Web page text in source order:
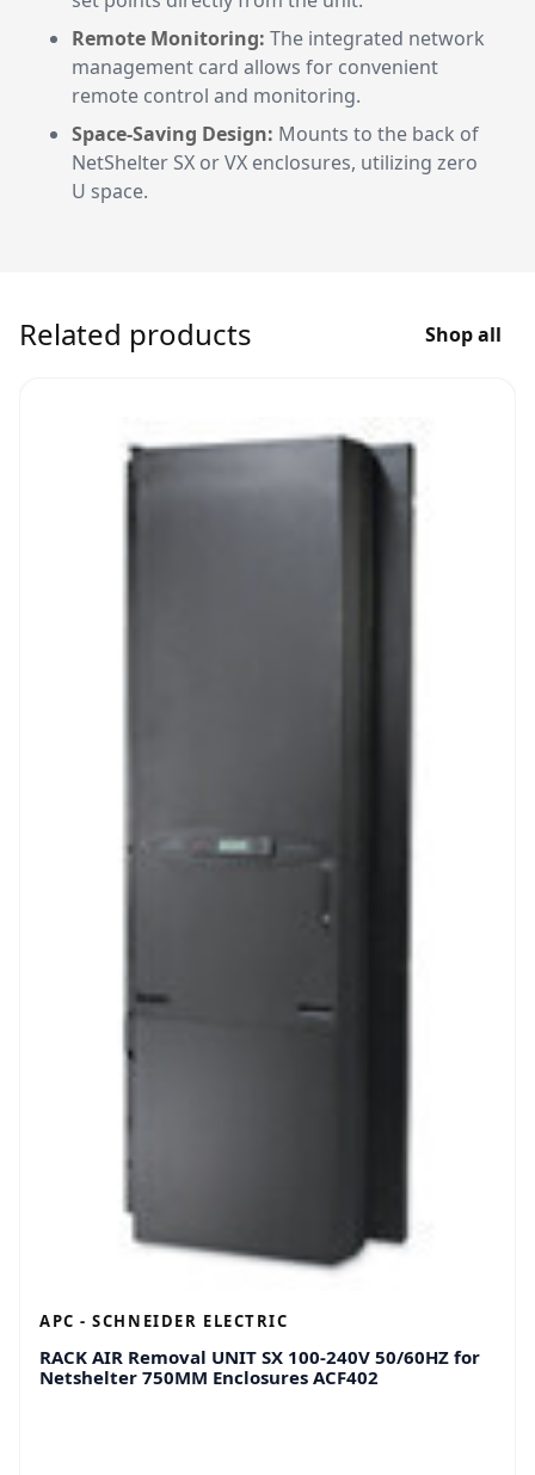
Remote Monitoring: The integrated network
management card allows for convenient
remote control and monitoring.
Space-Saving Design: Mounts to the back of
NetShelter SX or VX enclosures, utilizing zero
U space.
Related products Shop all
APC - SCHNEIDER ELECTRIC
RACK AIR Removal UNIT SX 100-240V 50/60HZ for
Netshelter 750MM Enclosures ACF402